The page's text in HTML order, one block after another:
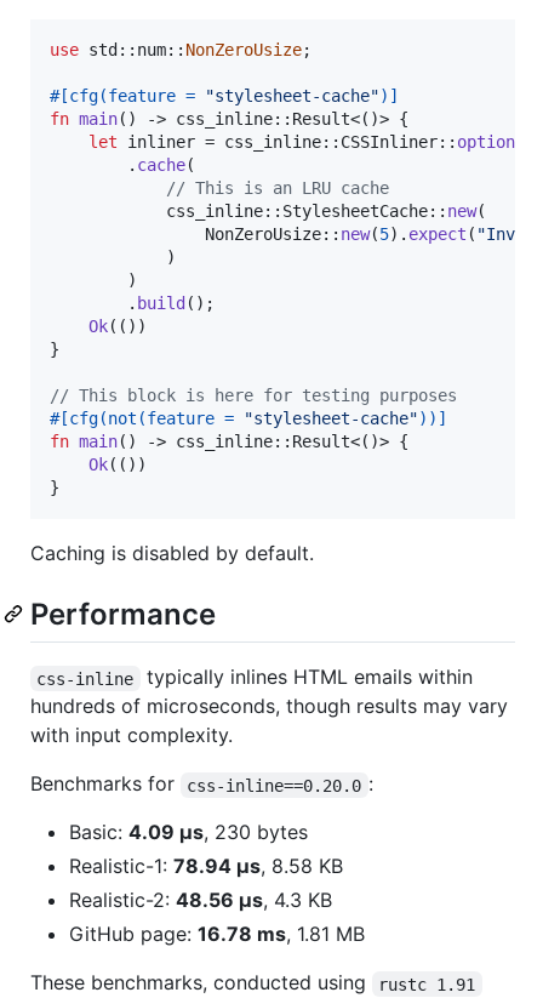
use std :: num:: NonZeroUsize;
#[cfg(feature = "stylesheet-cache") ]
fn main( ) -> css_inline:: Result<( )> {
let inliner = css_inline:: CSSInliner:: options
. cache(
// This is an LRU cache
            css_inline
:: StylesheetCache:: new(
NonZeroUsize:: new(5) . expect (
)
)
. build ( ) ;
Ok( ( ) )
}
// This block is here for testing purposes
#[cfg(not (feature = "stylesheet-cache") ) ]
fn main( ) -> css_inline:: Result<( )> {
Ok( ( ) )
}
Caching is disabled by default.
Performance
css-inline
typically inlines HTML emails within
hundreds of microseconds, though results may vary
with input complexity.
Benchmarks for
css-inline==0.20.0 :
Basic: 4.09 µs, 230 bytes
Realistic-1: 78.94 µs, 8.58 KB
Realistic-2: 48.56 µs, 4.3 KB
GitHub page: 16.78 ms, 1.81 MB
These benchmarks, conducted using
rustc 1.91